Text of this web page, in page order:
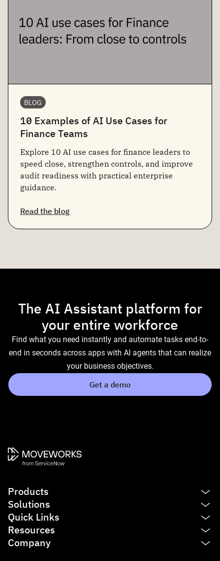
BLOG
10 Examples of AI Use Cases for
Finance Teams
Explore 10 AI use cases for finance leaders to
speed close, strengthen controls, and improve
audit readiness with practical enterprise
guidance.
Read the blog
The AI Assistant platform for
your entire workforce
Find what you need instantly and automate tasks end-to-
end in seconds across apps with AI agents that can realize
your business objectives.
Get a demo
Products
Platform
AI Assistant
Enterprise Search
Agent Studio
Solutions
IT
HR
Finance
Quick Links
See product tour
Agentic AI
Resources
Company